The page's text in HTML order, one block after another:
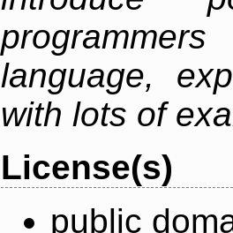
language,
with lots of
License(s)
public